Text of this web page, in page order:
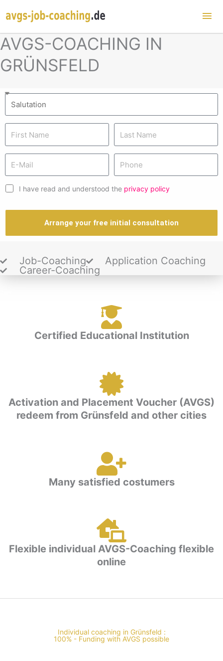
AVGS-COACHING IN
GRÜNSFELD
I have read and understood the privacy policy
Arrange your free initial consultation
Job-Coaching Application Coaching
Career-Coaching
Certified Educational Institution
Activation and Placement Voucher (AVGS)
redeem from Grünsfeld and other cities
Many satisfied costumers
Flexible individual AVGS-Coaching flexible
online
Individual coaching in Grünsfeld :
100% - Funding with AVGS possible